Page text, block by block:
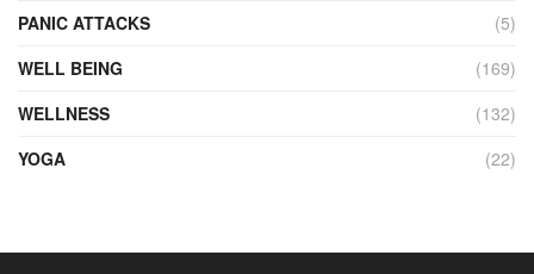
PANIC ATTACKS
(5)
WELL BEING
(169)
WELLNESS
(132)
YOGA
(22)